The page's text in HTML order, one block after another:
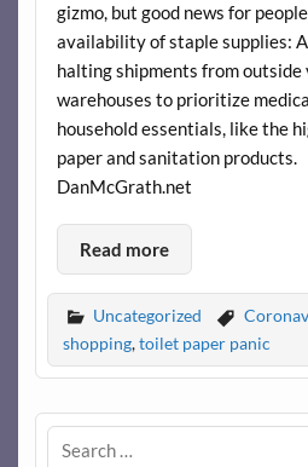
gizmo, but good news for
availability of staple supplies:
halting shipments from outside
warehouses to prioritize
household essentials, like the
paper and sanitation
DanMcGrath.net
Read more
Uncategorized
shopping,toilet paper panic